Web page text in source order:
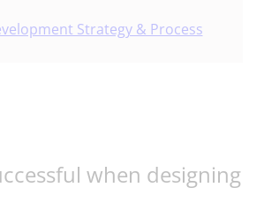
Strategy & Process
when designing